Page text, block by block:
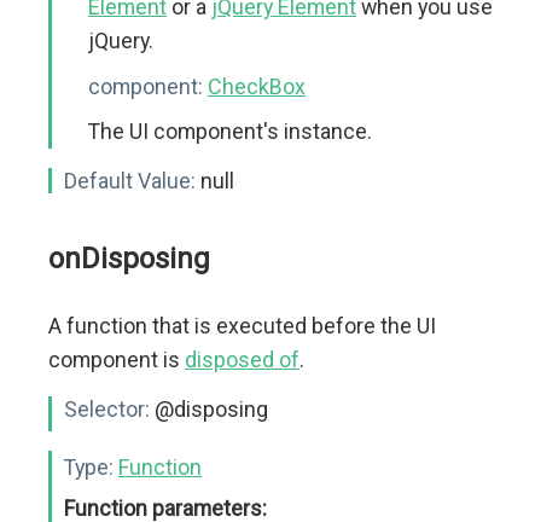
Element or a jQuery Elementwhen you use
jQuery.
component: CheckBox
The UI component's instance.
Default Value: null
onDisposing
A function that is executed before the UI
component is disposed of.
Selector: @disposing
Type: Function
Function parameters: